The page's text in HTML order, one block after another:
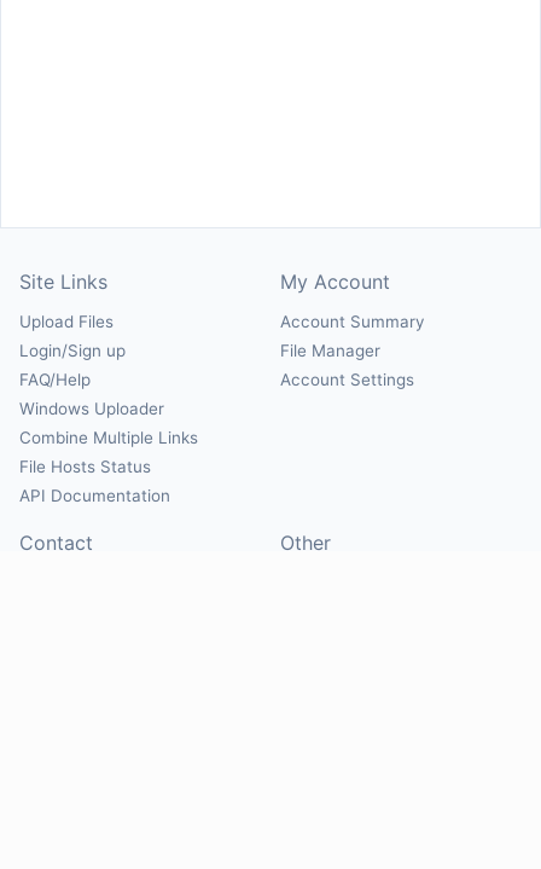
Site Links
Upload Files
Login/Sign up
FAQ/Help
Windows Uploader
Combine Multiple Links
File Hosts Status
API Documentation
My Account
Account Summary
File Manager
Account Settings
Contact Other